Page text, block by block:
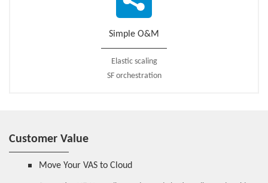
The ZTE SSC solution helps operators enhance user data service
Simple O&M
Elastic scaling
SF orchestration
Customer Value
Move Your VAS to Cloud